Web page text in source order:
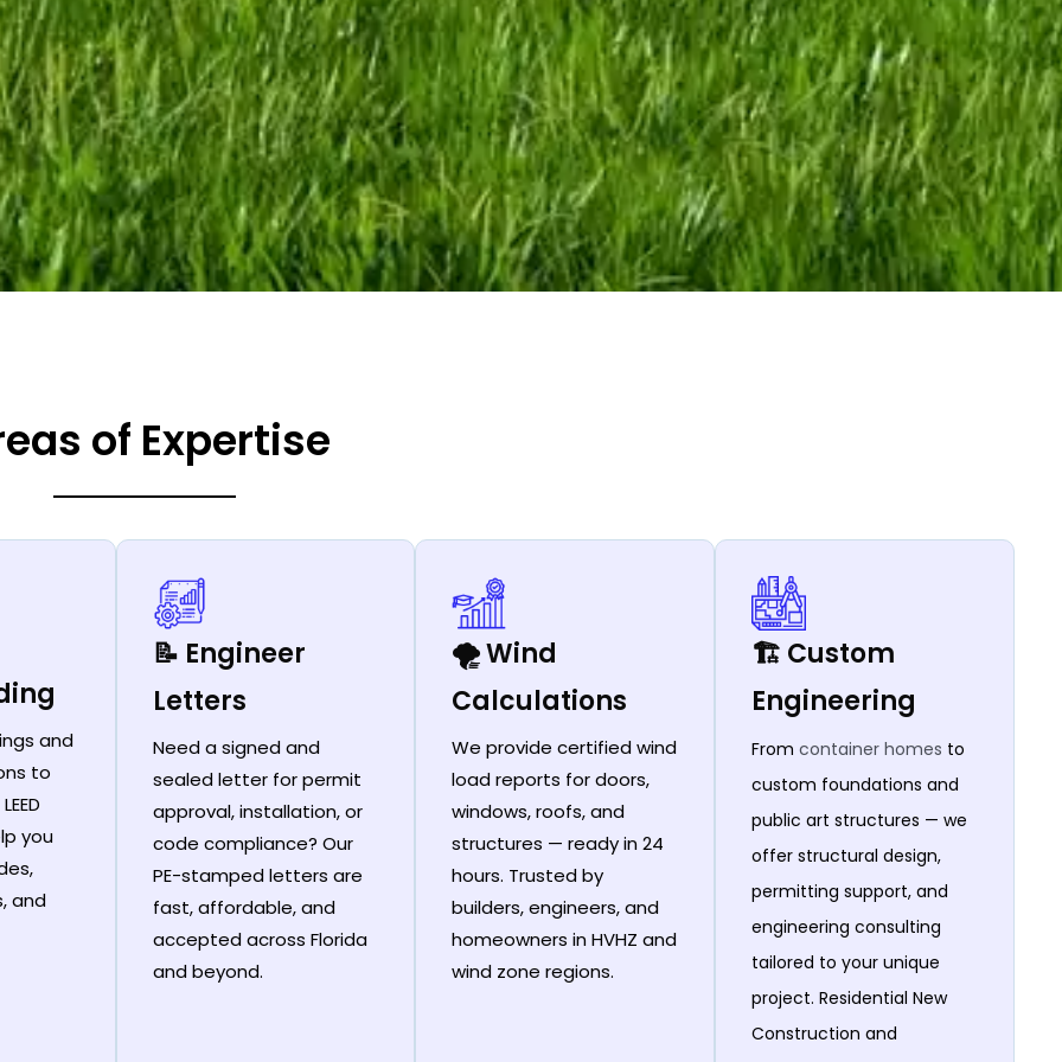
of Expertise
and
to
you
and
📝 Engineer
Letters
Need a signed and
sealed letter for permit
approval, installation, or
code compliance? Our
PE-stamped letters are
fast, affordable, and
accepted across Florida
and beyond.
🌪️ Wind
Calculations
We provide certified wind
load reports for doors,
windows, roofs, and
structures — ready in 24
hours. Trusted by
builders, engineers, and
homeowners in HVHZ and
wind zone regions.
🏗️ Custom
Engineering
Fromcontainer homes to
custom foundations and
public art structures — we
offer structural design,
permitting support, and
engineering consulting
tailored to your unique
project. Residential New
Construction and